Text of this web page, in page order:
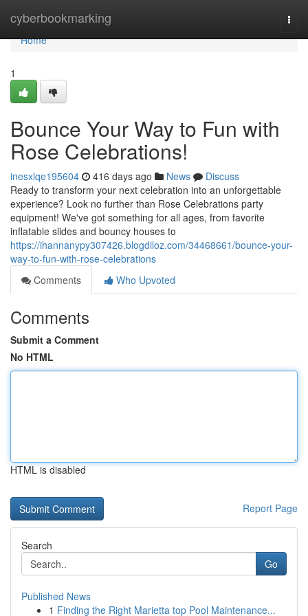
cyberbookmarking
Home
Home
1
Bounce Your Way to Fun with
Rose Celebrations!
inesxlqe195604 416 days ago News
Discuss
Ready to transform your next celebration into an unforgettable
experience? Look no further than Rose Celebrations party
equipment! We've got something for all ages, from favorite
inflatable slides and bouncy houses to
https://ihannanypy307426.blogdiloz.com/34468661/bounce-your-
way-to-fun-with-rose-celebrations
Comments
Who Upvoted
Comments
Submit a Comment
No HTML
HTML is disabled
Report Page
Search
Go
Published News
1 Finding the Right Marietta top Pool Maintenance...